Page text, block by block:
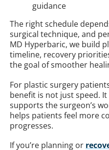
guidance
The right schedule
surgical technique, and
MD Hyperbaric, we build
timeline, recovery
the goal of smoother
For plastic surgery
benefit is not just speed. It
supports the surgeon’s
helps patients feel more
progresses.
If you’re planning or